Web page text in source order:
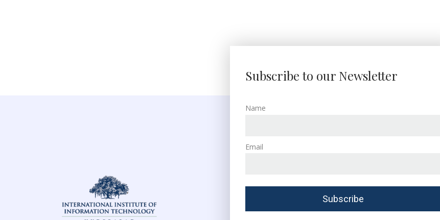
Subscribe to our Newsletter
Name
Email